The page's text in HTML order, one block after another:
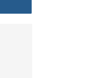
Policy